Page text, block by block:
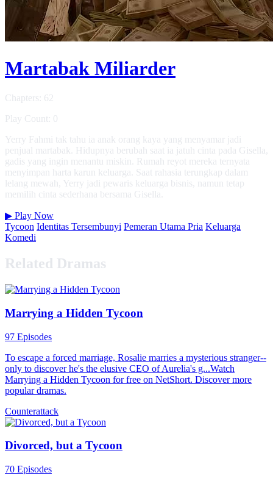
Martabak Miliarder
Chapters: 62
Play Count: 0
Yerry Fahmi tak tahu ia anak orang kaya yang menyamar jadi
penjual martabak. Hidupnya berubah saat ia jatuh cinta pada Gisella,
gadis yang ingin menantu miskin. Rumah reyot mereka ternyata
menyimpan harta karun keluarga. Saat rahasia terungkap dalam
lelang mewah, Yerry jadi pewaris keluarga bisnis, namun tetap
memilih cinta sederhana bersama Gisella.
▶ Play Now
Tycoon Identitas Tersembunyi Pemeran Utama Pria Keluarga
Komedi
Related Dramas
Marrying a Hidden Tycoon
97 Episodes
To escape a forced marriage, Rosalie marries a mysterious stranger--
only to discover he's the elusive CEO of Aurelia's g...Watch
Marrying a Hidden Tycoon for free on NetShort. Discover more
popular dramas.
Counterattack
Divorced, but a Tycoon
70 Episodes